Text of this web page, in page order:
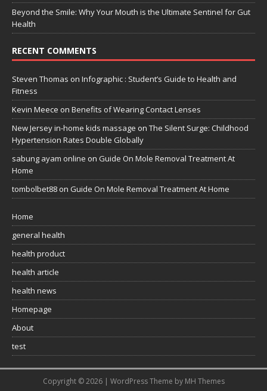
Beyond the Smile: Why Your Mouth is the Ultimate Sentinel for Gut
Health
RECENT COMMENTS
Steven Thomas on Infographic : Student’s Guide to Health and
Fitness
Kevin Meece on Benefits of Wearing Contact Lenses
New Jersey in-home kids massage on The Silent Surge: Childhood
Hypertension Rates Double Globally
sabung ayam online on Guide On Mole Removal Treatment At
Home
tombolbet88 on Guide On Mole Removal Treatment At Home
Home
general health
health product
health article
health news
Homepage
About
test
Copyright © 2026 | WordPress Theme by MH Themes